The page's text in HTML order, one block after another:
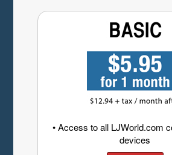
• Access to all LJWorld.com
devices